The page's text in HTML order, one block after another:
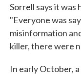
Sorrell says it
"Everyone was
misinformation
killer, there were
In early October,